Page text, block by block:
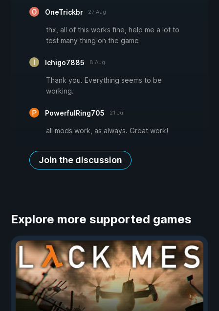
OneTrickbr 27 Aug
thx, all of this works fine, help me a lot to
test many thing on the game
Ichigo7885 8 Aug
Thank you. Everything seems to be
working.
PowerfulRing705 21 Jul
all mods work, as always. Great work!
Join the discussion
Explore more supported games